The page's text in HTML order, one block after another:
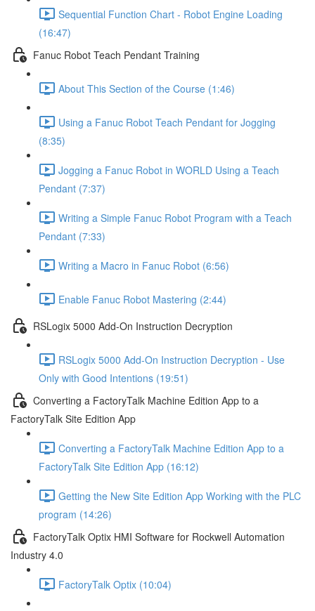
Sequential Function Chart - Robot Engine Loading
(16:47)
Fanuc Robot Teach Pendant Training
About This Section of the Course (1:46)
Using a Fanuc Robot Teach Pendant for Jogging
(8:35)
Jogging a Fanuc Robot in WORLD Using a Teach
Pendant (7:37)
Writing a Simple Fanuc Robot Program with a Teach
Pendant (7:33)
Writing a Macro in Fanuc Robot (6:56)
Enable Fanuc Robot Mastering (2:44)
RSLogix 5000 Add-On Instruction Decryption
RSLogix 5000 Add-On Instruction Decryption - Use
Only with Good Intentions (19:51)
Converting a FactoryTalk Machine Edition App to a
FactoryTalk Site Edition App
Converting a FactoryTalk Machine Edition App to a
FactoryTalk Site Edition App (16:12)
Getting the New Site Edition App Working with the PLC
program (14:26)
FactoryTalk Optix HMI Software for Rockwell Automation
Industry 4.0
FactoryTalk Optix (10:04)